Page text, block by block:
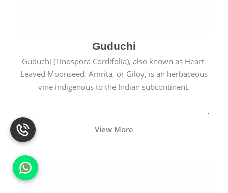
Guduchi
Guduchi (Tinospora Cordifolia), also known as Heart-
Leaved Moonseed, Amrita, or Giloy, is an herbaceous
vine indigenous to the Indian subcontinent.
View More